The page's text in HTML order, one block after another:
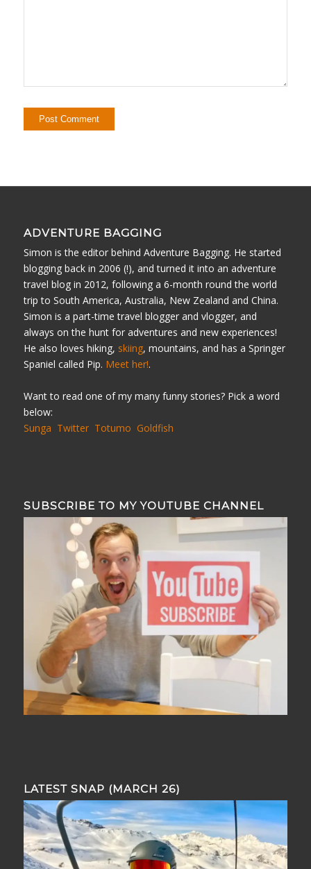
ADVENTURE BAGGING
Simon is the editor behind Adventure Bagging. He started
blogging back in 2006 (!), and turned it into an adventure
travel blog in 2012, following a 6-month round the world
trip to South America, Australia, New Zealand and China.
Simon is a part-time travel blogger and vlogger, and
always on the hunt for adventures and new experiences!
He also loves hiking, skiing, mountains, and has a Springer
Spaniel called Pip. Meet her!.
Want to read one of my many funny stories? Pick a word
below:
Sunga Twitter Totumo Goldfish
SUBSCRIBE TO MY YOUTUBE CHANNEL
LATEST SNAP (MARCH 26)